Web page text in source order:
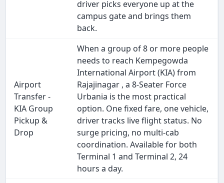
driver picks everyone up at the
campus gate and brings them
back.
Airport
Transfer -
KIA Group
Pickup &
Drop
When a group of 8 or more people
needs to reach Kempegowda
International Airport (KIA) from
Rajajinagar , a 8-Seater Force
Urbania is the most practical
option. One fixed fare, one vehicle,
driver tracks live flight status. No
surge pricing, no multi-cab
coordination. Available for both
Terminal 1 and Terminal 2, 24
hours a day.